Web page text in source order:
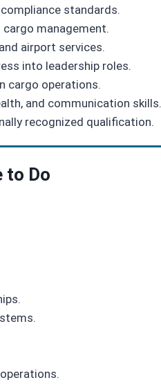
standards.
management.
airport services.
into leadership roles.
cargo operations.
and communication skills.
recognized qualification.
to Do